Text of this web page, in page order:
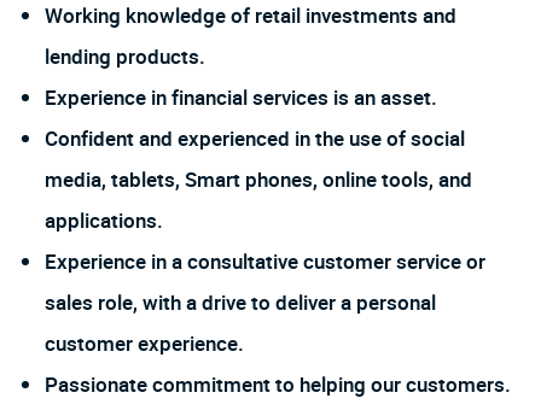
Working knowledge of retail investments and
lending products.
Experience in financial services is an asset.
Confident and experienced in the use of social
media, tablets, Smart phones, online tools, and
applications.
Experience in a consultative customer service or
sales role, with a drive to deliver a personal
customer experience.
Passionate commitment to helping our customers.